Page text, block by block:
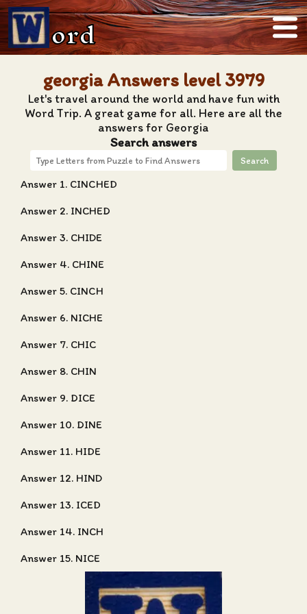
ord
georgia Answers level 3979
Let's travel around the world and have fun with
Word Trip. A great game for all. Here are all the
answers for Georgia
Search answers
Search
Answer 1. CINCHED
Answer 2. INCHED
Answer 3. CHIDE
Answer 4. CHINE
Answer 5. CINCH
Answer 6. NICHE
Answer 7. CHIC
Answer 8. CHIN
Answer 9. DICE
Answer 10. DINE
Answer 11. HIDE
Answer 12. HIND
Answer 13. ICED
Answer 14. INCH
Answer 15. NICE